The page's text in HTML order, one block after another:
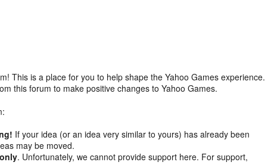
This is a place for you to help shape the Yahoo Games experience.
this forum to make positive changes to Yahoo Games.
If your idea (or an idea very similar to yours) has already been
may be moved.
. Unfortunately, we cannot provide support here. For support,